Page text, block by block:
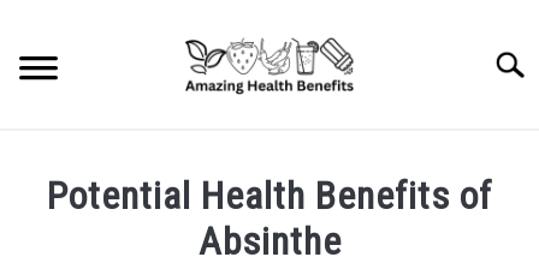
content
Potential Health Benefits of
Absinthe